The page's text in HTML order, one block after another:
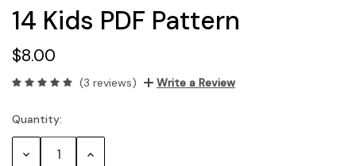
14 Kids PDF Pattern
$8.00
(3 reviews) Write a Review
Current
Stock:
Quantity:
Decrease Increase